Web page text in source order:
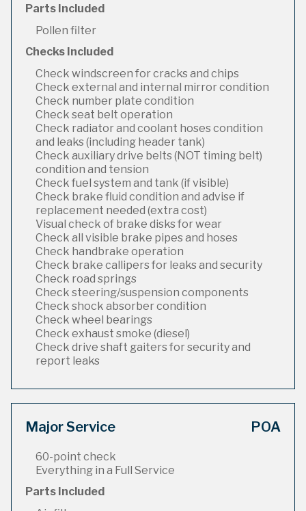
Parts Included
Pollen filter
Checks Included
Check windscreen for cracks and chips
Check external and internal mirror condition
Check number plate condition
Check seat belt operation
Check radiator and coolant hoses condition
and leaks (including header tank)
Check auxiliary drive belts (NOT timing belt)
condition and tension
Check fuel system and tank (if visible)
Check brake fluid condition and advise if
replacement needed (extra cost)
Visual check of brake disks for wear
Check all visible brake pipes and hoses
Check handbrake operation
Check brake callipers for leaks and security
Check road springs
Check steering/suspension components
Check shock absorber condition
Check wheel bearings
Check exhaust smoke (diesel)
Check drive shaft gaiters for security and
report leaks
Major Service POA
60-point check
Everything in a Full Service
Parts Included